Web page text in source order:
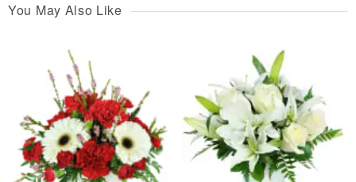
You May Also Like